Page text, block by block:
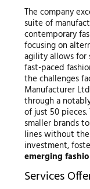
The company
suite of
contemporary
focusing on
agility allows for
fast-paced
the challenges
Manufacturer
through a
of just 50
smaller brands
lines without
investment,
emerging
Services